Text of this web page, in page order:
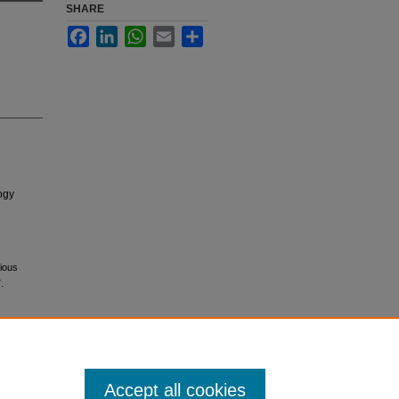
SHARE
FacebookLinkedInWhatsApp
Email
Accept all cookies